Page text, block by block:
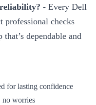
- Every Dell
professional checks
dependable and
for lasting confidence
no worries